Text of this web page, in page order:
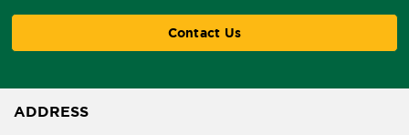
Contact Us
ADDRESS